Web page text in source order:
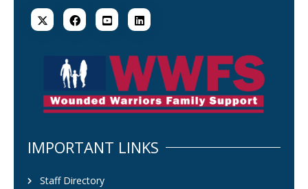
IMPORTANT LINKS
Staff Directory